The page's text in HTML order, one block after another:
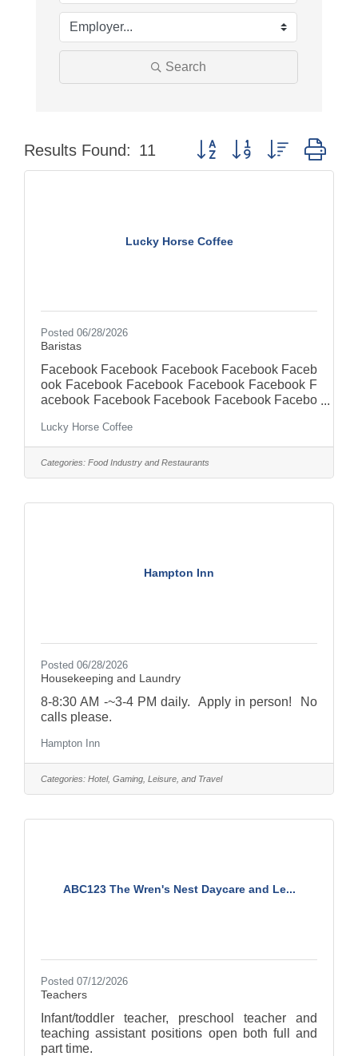
Search
Results Found: 11 Button group with nested
Lucky Horse Coffee
Posted 06/28/2026
Baristas
Facebook Facebook Facebook Facebook Faceb
ook Facebook Facebook Facebook Facebook F
acebook Facebook Facebook Facebook Facebo
cebook Facebook Facebook Facebook Faceboo
k Facebook Facebook Facebook Facebook Fac
ebook Facebook Facebook Facebook Facebook
Facebook Lucky Horse
m830c2tm3hu9uf779c63m5396 · We’re excited
Lucky Horse Coffee
Categories: Food Industry and Restaurants
Hampton Inn
Posted 06/28/2026
Housekeeping and Laundry
8-8:30 AM -~3-4 PM daily. Apply in person! No
calls please.
Hampton Inn
Categories: Hotel, Gaming, Leisure, and Travel
ABC123 The Wren's Nest Daycare and Le...
Posted 07/12/2026
Teachers
Infant/toddler teacher, preschool teacher and
teaching assistant positions open both full and
part time.